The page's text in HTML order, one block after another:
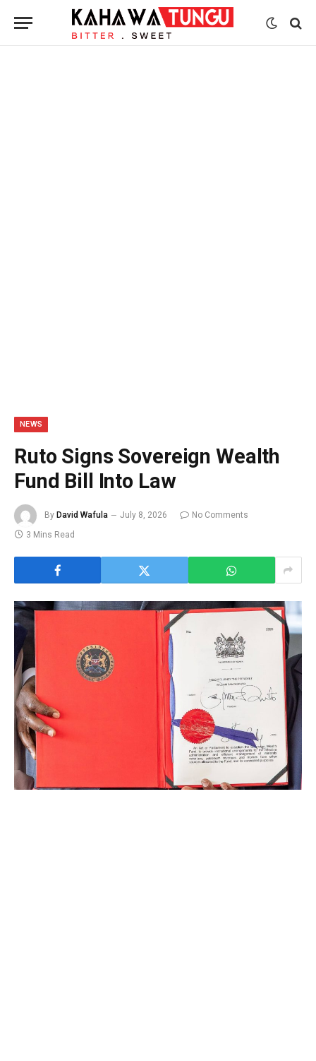
NEWS
Ruto Signs Sovereign Wealth
Fund Bill Into Law
By David Wafula July 8, 2026
No Comments
3 Mins Read